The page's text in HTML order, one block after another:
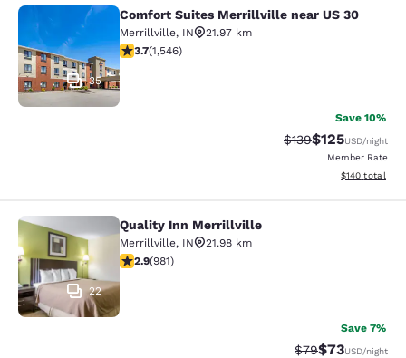
Comfort Suites Merrillville near US
35
Comfort Suites Merrillville near US 30
Merrillville, IN
21.97 km
3.69 stars rating. Good. 1546 reviews
3.7(1,546)
Save 10%
Strikethrough Rate:
$139Discounted
$125USD/night
Member Rate
View
$140 total
Quality Inn Merrillville
22
Quality Inn Merrillville
Merrillville, IN
21.98 km
2.9 stars rating. Fair. 981 reviews
2.9(981)
Save 7%
Strikethrough
$79Discounted
$73USD/night